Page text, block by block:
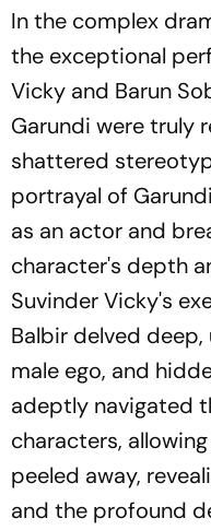
In the complex
the exceptional
Vicky and Barun
Garundi were truly
shattered
portrayal of
as an actor and
character's depth
Suvinder Vicky's
Balbir delved
male ego, and
adeptly navigated
characters,
peeled away,
and the profound